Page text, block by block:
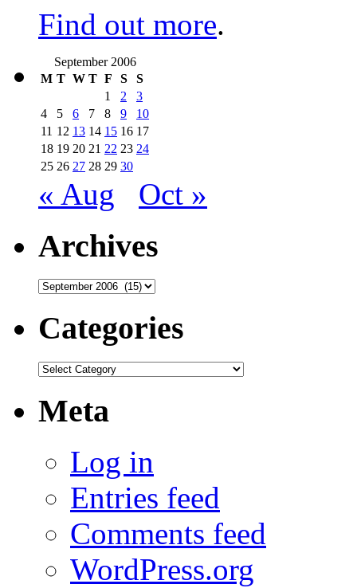
Find out more.
September 2006
M T W T F S
S
1
2
3
4
5 6 7 8 9
10
11 12 13 14 15 16 17
18 19 20 21 22 23 24
25 26 27 28 29 30
« Aug Oct »
Archives
Archives
Categories
Categories
Meta
Log in
Entries feed
Comments feed
WordPress.org